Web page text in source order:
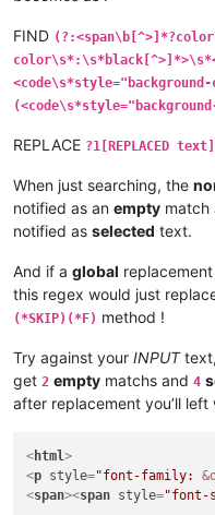
FIND
REPLACE ?1[REPLACED text]
When just searching, the
notified as an empty match
notified as selected text.
And if a global
this regex would just
(*SKIP)(*F) method !
Try against your INPUT
get 2 empty matchs and 4
after replacement you’ll left
<html>
<p style="font-family:
<span><span style="font-